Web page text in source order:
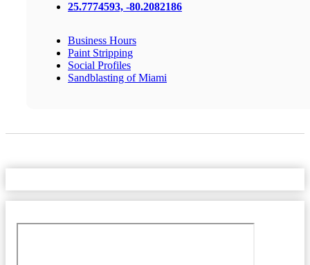
25.7774593, -80.2082186
Business Hours
Paint Stripping
Social Profiles
Sandblasting of Miami